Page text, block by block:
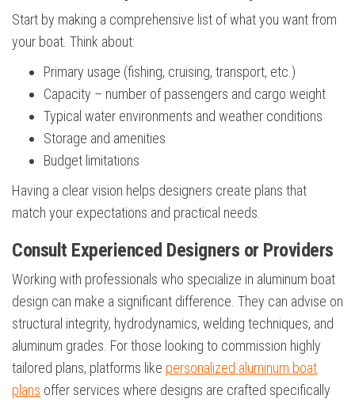
Start by making a comprehensive list of what you want from
your boat. Think about:
Primary usage (fishing, cruising, transport, etc.)
Capacity – number of passengers and cargo weight
Typical water environments and weather conditions
Storage and amenities
Budget limitations
Having a clear vision helps designers create plans that
match your expectations and practical needs.
Consult Experienced Designers or Providers
Working with professionals who specialize in aluminum boat
design can make a significant difference. They can advise on
structural integrity, hydrodynamics, welding techniques, and
aluminum grades. For those looking to commission highly
tailored plans, platforms like personalized aluminum boat
plans offer services where designs are crafted specifically